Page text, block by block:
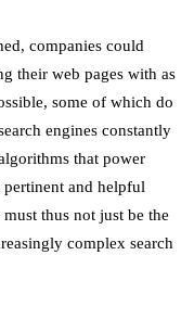
companies could
their web pages with as
some of which do
engines constantly
that power
and helpful
thus not just be the
complex search